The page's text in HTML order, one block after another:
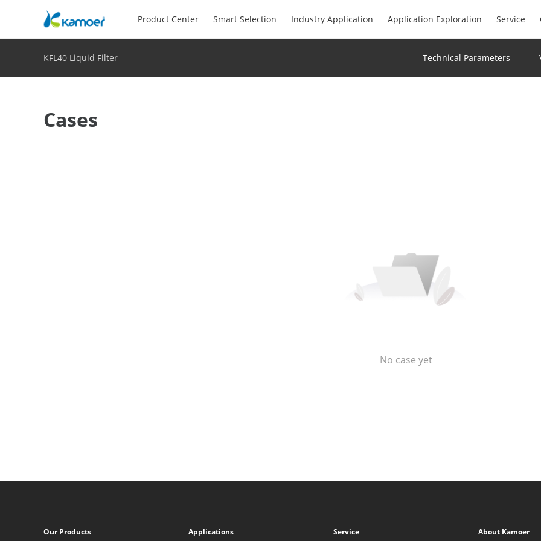
Product Center Smart Selection Industry Application Application Exploration Service
KFL40 Liquid Filter Technical Parameters
Cases
No case yet
Our Products Applications Service About Kamoer